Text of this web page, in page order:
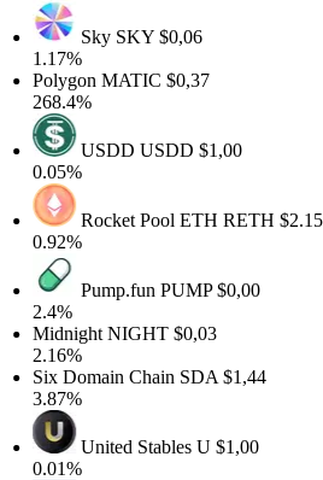
Sky SKY$0,06
MATIC$0,37
USDDUSDD$1,00
Rocket Pool ETHRETH$2.155,26
Pump.funPUMP$0,00
NIGHT$0,03
Domain ChainSDA$1,44
United StablesU$1,00